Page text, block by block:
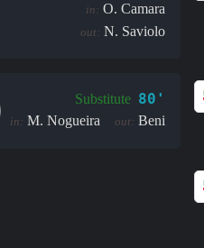
in: O. Camara
out: N. Saviolo
Substitute 80'
in: M. Nogueira out: Beni